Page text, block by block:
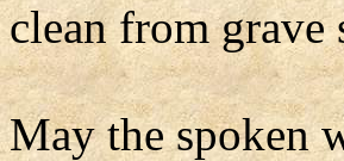
clean from grave
May the spoken